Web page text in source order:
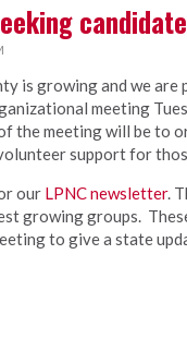
is growing and we are
meeting
the meeting will be to
support for
our LPNC newsletter.
growing groups.
to give a state